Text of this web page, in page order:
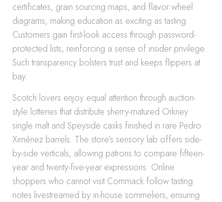
certificates, grain sourcing maps, and flavor wheel
diagrams, making education as exciting as tasting.
Customers gain first-look access through password-
protected lists, reinforcing a sense of insider privilege.
Such transparency bolsters trust and keeps flippers at
bay.
Scotch lovers enjoy equal attention through auction-
style lotteries that distribute sherry-matured Orkney
single malt and Speyside casks finished in rare Pedro
Ximénez barrels. The store’s sensory lab offers side-
by-side verticals, allowing patrons to compare fifteen-
year and twenty-five-year expressions. Online
shoppers who cannot visit Commack follow tasting
notes livestreamed by in-house sommeliers, ensuring